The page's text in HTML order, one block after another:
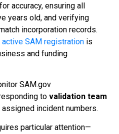
accuracy, ensuring all
years old, and verifying
incorporation records.
active SAM registration is
and funding
SAM.gov
to validation team
incident numbers.
particular attention—